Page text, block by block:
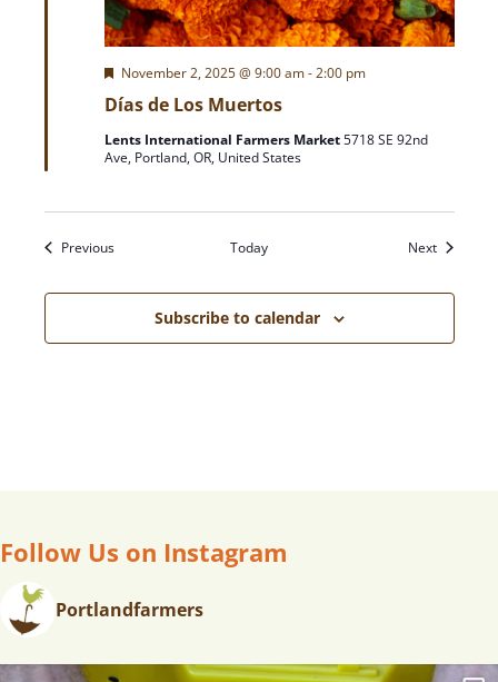
Días de Los Muertos
F
a
u
r
November 2, 2025 @ 9:00 am-2:00 pm
Lents International Farmers Market5718 SE 92nd
Ave, Portland, OR, United States
PreviousEvents Today NextEvents
Subscribe to calendar
Follow Us on Instagram
Portlandfarmers